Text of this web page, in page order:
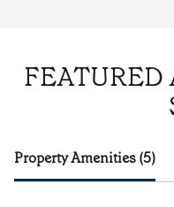
Property Amenities (5)